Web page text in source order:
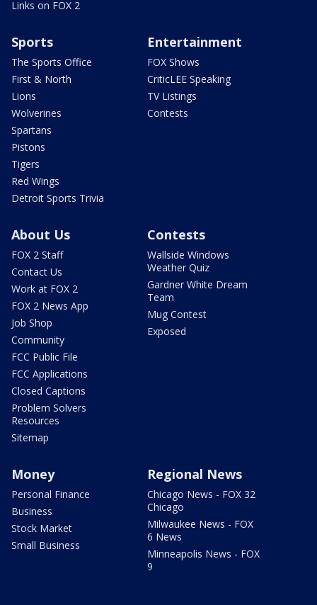
Links on FOX 2
Sports
The Sports Office
First & North
Lions
Wolverines
Spartans
Pistons
Tigers
Red Wings
Detroit Sports Trivia
Entertainment
FOX Shows
CriticLEE Speaking
TV Listings
Contests
About Us
FOX 2 Staff
Contact Us
Work at FOX 2
FOX 2 News App
Job Shop
Community
FCC Public File
FCC Applications
Closed Captions
Problem Solvers
Resources
Sitemap
Contests
Wallside Windows
Weather Quiz
Gardner White Dream
Team
Mug Contest
Exposed
Money
Personal Finance
Business
Stock Market
Small Business
Regional News
Chicago News - FOX 32
Chicago
Milwaukee News - FOX
6 News
Minneapolis News - FOX
9